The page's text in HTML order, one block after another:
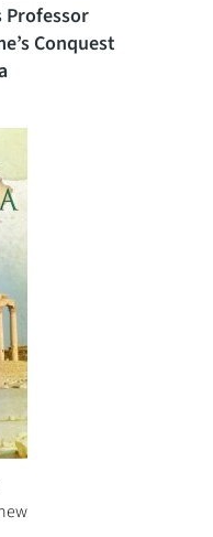
Professor
Conquest